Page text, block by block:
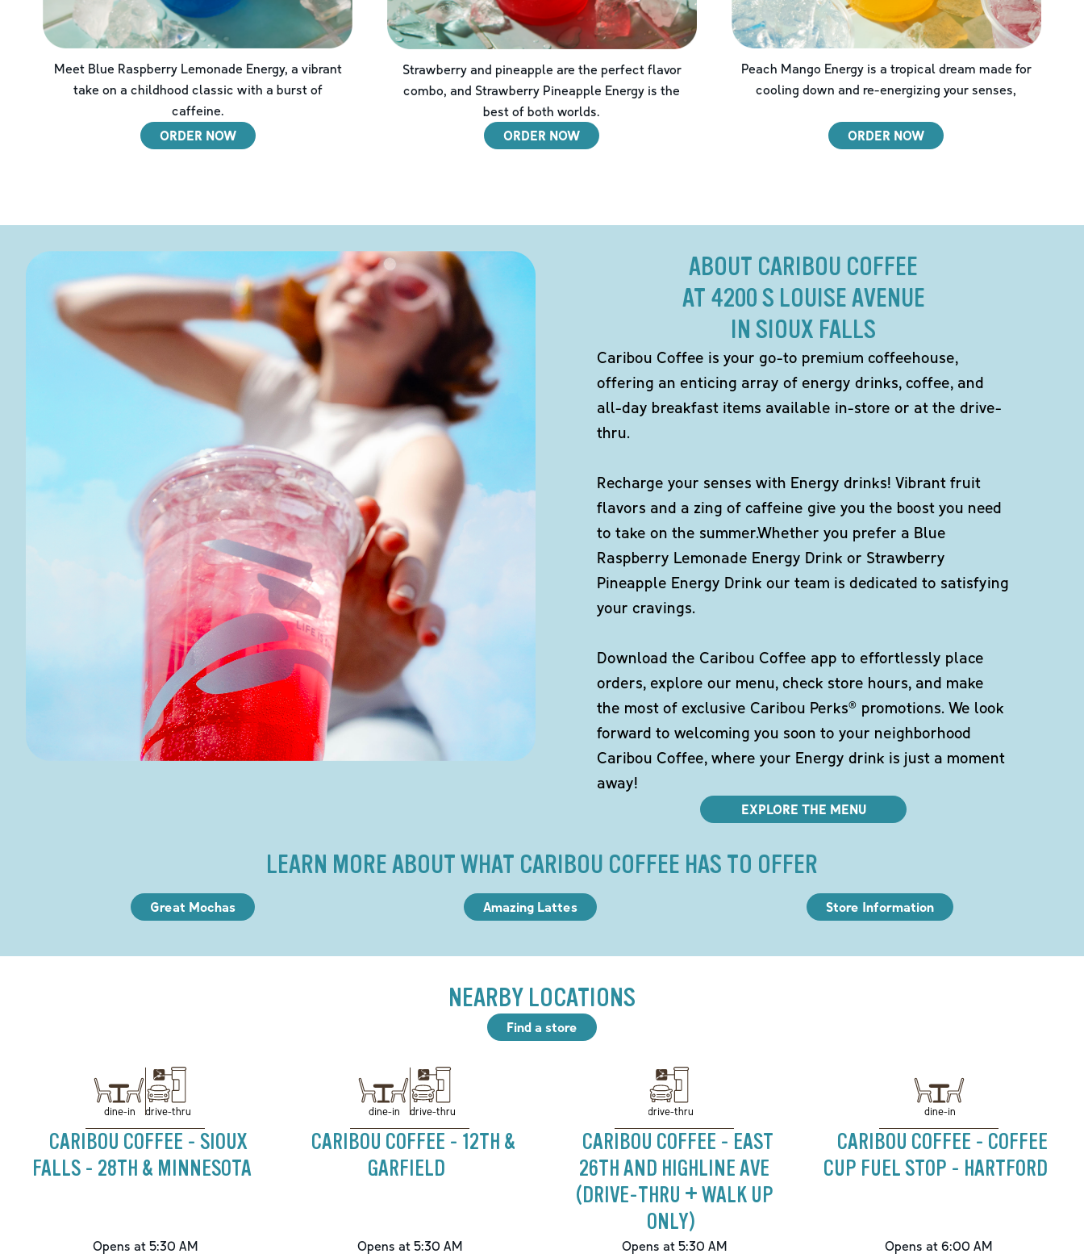
Meet Blue Raspberry Lemonade Energy, a vibrant
take on a childhood classic with a burst of
caffeine.
ORDER NOW
Strawberry and pineapple are the perfect flavor
combo, and Strawberry Pineapple Energy is the
best of both worlds.
ORDER NOW
Peach Mango Energy is a tropical dream made for
cooling down and re-energizing your senses,
ORDER NOW
ABOUT CARIBOU COFFEE
AT 4200 S LOUISE AVENUE
IN SIOUX FALLS
Caribou Coffee is your go-to premium coffeehouse,
offering an enticing array of energy drinks, coffee, and
all-day breakfast items available in-store or at the drive-
thru.
Recharge your senses with Energy drinks! Vibrant fruit
flavors and a zing of caffeine give you the boost you need
to take on the summer.Whether you prefer a Blue
Raspberry Lemonade Energy Drink or Strawberry
Pineapple Energy Drink our team is dedicated to satisfying
your cravings.
Download the Caribou Coffee app to effortlessly place
orders, explore our menu, check store hours, and make
the most of exclusive Caribou Perks® promotions. We look
forward to welcoming you soon to your neighborhood
Caribou Coffee, where your Energy drink is just a moment
away!
EXPLORE THE MENU
LEARN MORE ABOUT WHAT CARIBOU COFFEE HAS TO OFFER
Great Mochas Amazing Lattes Store Information
NEARBY LOCATIONS
Find a store
dine-in drive-thru
CARIBOU COFFEE - SIOUX
FALLS - 28TH & MINNESOTA
Opens at 5:30 AM
dine-in drive-thru
CARIBOU COFFEE - 12TH &
GARFIELD
Opens at 5:30 AM
drive-thru
CARIBOU COFFEE - EAST
26TH AND HIGHLINE AVE
(DRIVE-THRU + WALK UP
ONLY)
Opens at 5:30 AM
dine-in
CARIBOU COFFEE - COFFEE
CUP FUEL STOP - HARTFORD
Opens at 6:00 AM